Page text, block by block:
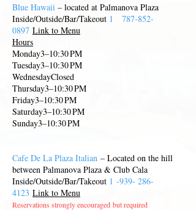
Blue Hawaii – located at Palmanova Plaza
Inside/Outside/Bar/Takeout 1
787-852-
0897 Link to Menu
Hours
Monday3–10:30 PM
Tuesday3–10:30 PM
WednesdayClosed
Thursday3–10:30 PM
Friday3–10:30 PM
Saturday3–10:30 PM
Sunday3–10:30 PM
Cafe De La Plaza Italian – Located on the hill
between Palmanova Plaza & Club Cala
Inside/Outside/Bar/Takeout 1 -939- 286-
4123 Link to Menu
Reservations strongly encouraged but required